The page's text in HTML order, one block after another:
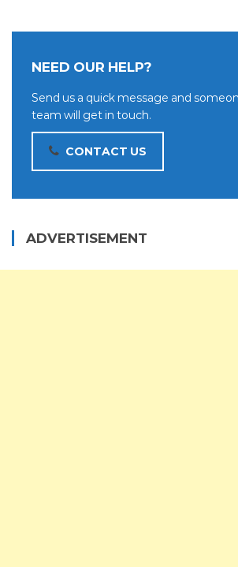
NEED OUR HELP?
Send us a quick message and
team will get in touch.
CONTACT US
ADVERTISEMENT